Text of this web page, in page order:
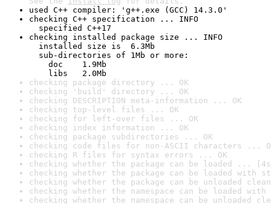
used C++ compiler: 'g++.exe (GCC) 14.3.0'
checking C++ specification ... INFO
specified C++17
checking installed package size ... INFO
installed size is  6.3Mb
sub-directories of 1Mb or more:
doc    1.9Mb
libs   2.0Mb
checking package directory ... OK
checking 'build' directory ... OK
checking DESCRIPTION meta-information ... OK
checking top-level files ... OK
checking for left-over files ... OK
checking index information ... OK
checking package subdirectories ... OK
checking code files for non-ASCII characters ...
checking R files for syntax errors ... OK
checking whether the package can be loaded ...
checking whether the package can be loaded with
checking whether the package can be unloaded
checking whether the namespace can be loaded
checking whether the namespace can be unloaded